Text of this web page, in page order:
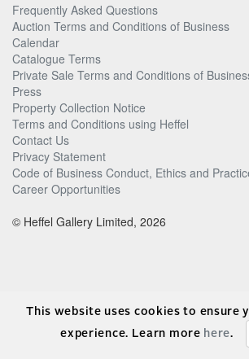
Frequently Asked Questions
Auction Terms and Conditions of Business
Calendar
Catalogue Terms
Private Sale Terms and Conditions of
Press
Property Collection Notice
Terms and Conditions using Heffel
Contact Us
Privacy Statement
Code of Business Conduct, Ethics and
Career Opportunities
© Heffel Gallery Limited, 2026
This website uses cookies to ensure
experience. Learn more here.